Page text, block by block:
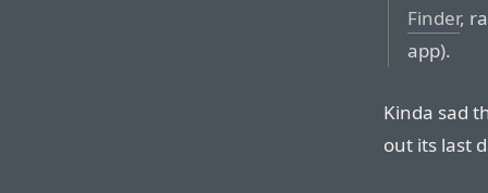
Finder,
app).
Kinda sad
out its last